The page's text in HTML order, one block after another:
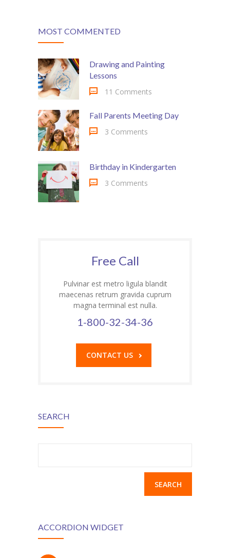
MOST COMMENTED
Drawing and Painting
Lessons
11 Comments
Fall Parents Meeting Day
3 Comments
Birthday in Kindergarten
3 Comments
Free Call
Pulvinar est metro ligula blandit
maecenas retrum gravida cuprum
magna terminal est nulla.
1-800-32-34-36
CONTACT US
SEARCH
ACCORDION WIDGET